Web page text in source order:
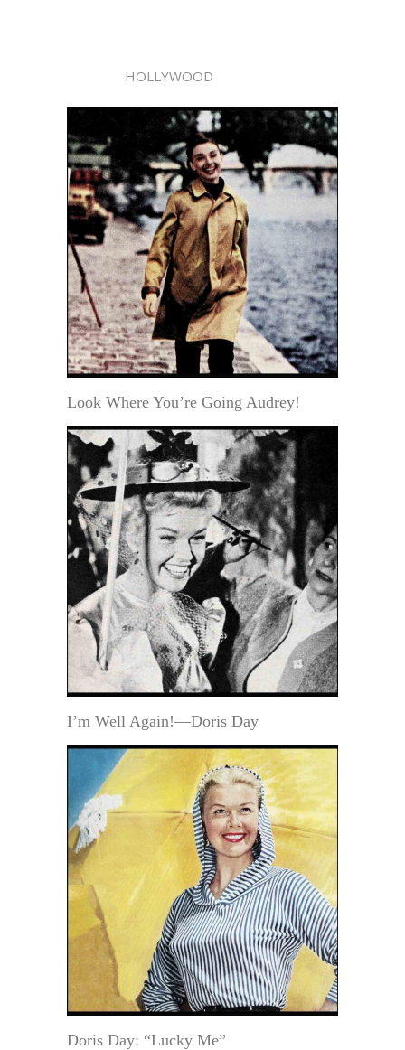
HOLLYWOOD
Look Where You’re Going Audrey!
I’m Well Again!—Doris Day
Doris Day: “Lucky Me”